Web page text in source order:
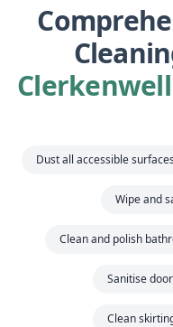
Clerkenwell
Dust all accessible surfaces
Wipe and
Clean and polish
Sanitise
Clean